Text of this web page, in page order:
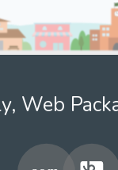
Web